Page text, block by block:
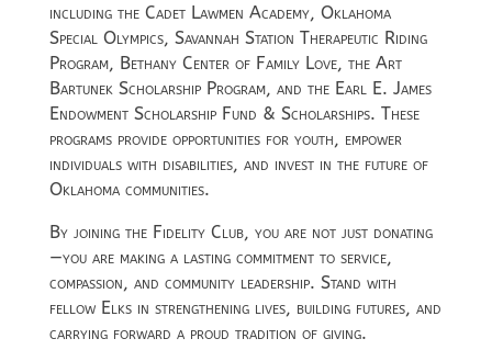
including the Cadet Lawmen Academy, Oklahoma
Special Olympics, Savannah Station Therapeutic Riding
Program, Bethany Center of Family Love, the Art
Bartunek Scholarship Program, and the Earl E. James
Endowment Scholarship Fund & Scholarships. These
programs provide opportunities for youth, empower
individuals with disabilities, and invest in the future of
Oklahoma communities.
By joining the Fidelity Club, you are not just donating
—you are making a lasting commitment to service,
compassion, and community leadership. Stand with
fellow Elks in strengthening lives, building futures, and
carrying forward a proud tradition of giving.